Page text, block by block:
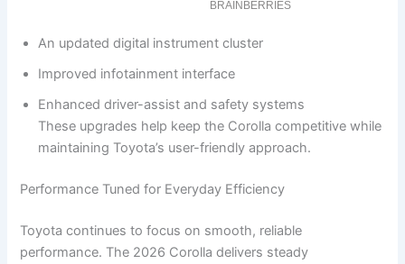
An updated digital instrument cluster
Improved infotainment interface
Enhanced driver-assist and safety systems
These upgrades help keep the Corolla competitive while
maintaining Toyota’s user-friendly approach.
Performance Tuned for Everyday Efficiency
Toyota continues to focus on smooth, reliable
performance. The 2026 Corolla delivers steady